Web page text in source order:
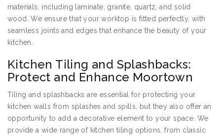
materials, including laminate, granite, quartz, and solid
wood. We ensure that your worktop is fitted perfectly, with
seamless joints and edges that enhance the beauty of your
kitchen.
Kitchen Tiling and Splashbacks:
Protect and Enhance Moortown
Tiling and splashbacks are essential for protecting your
kitchen walls from splashes and spills, but they also offer an
opportunity to add a decorative element to your space. We
provide a wide range of kitchen tiling options, from classic